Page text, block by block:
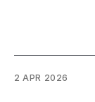
2 APR 2026